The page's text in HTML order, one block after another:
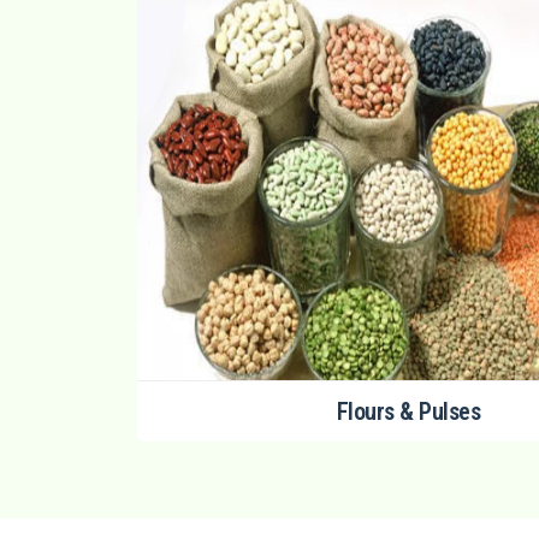
Flours & Pulses